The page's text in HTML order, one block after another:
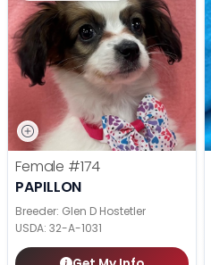
Female #174
PAPILLON
Breeder: Glen D Hostetler
USDA: 32-A-1031